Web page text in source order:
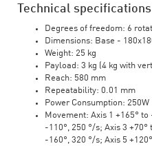
Technical
Degrees of freedom: 6
Dimensions: Base -
Weight: 25 kg
Payload: 3 kg (4 kg with
Reach: 580 mm
Repeatability: 0.01 mm
Power Consumption: 250W
Movement: Axis 1 +165°
-110°, 250 °/s; Axis 3 +70°
-160°, 320 °/s; Axis 5